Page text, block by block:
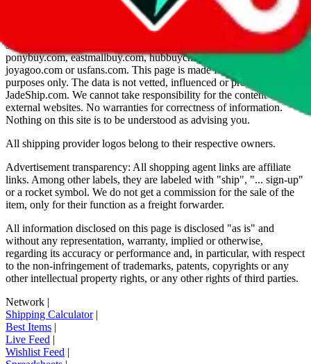
Disclaimer: This is a graphical presentation of statistical data,
provided directly by a third party ("shopping agent"), namely
lovegobuy.com, kakobuy.com, mulebuy.com, superbuy.com,
sugargoo.com, cssbuy.com, basetao.com, hoobuy.com,
ponybuy.com, eastmallbuy.com, hubbuycn.com, oopbuy.com,
joyagoo.com or usfans.com. This page is made for educational
purposes only. The data is not vetted, influenced or produced by
JadeShip.com. We cannot take responsibility for the content of
external websites. No warranties for correctness of information.
Nothing on this site is to be understood as advising you.
All shipping provider logos belong to their respective owners.
Advertisement transparency: All shopping agent links are affiliate
links. Among other labels, they are labeled with "ship", "... sign-up"
or a rocket symbol. We do not get a commission for the sale of the
item, only for their function as a freight forwarder.
All information disclosed on this page is disclosed "as is" and
without any representation, warranty, implied or otherwise,
regarding its accuracy or performance and, in particular, with respect
to the non-infringement of trademarks, patents, copyrights or any
other intellectual property rights, or any other rights of third parties.
Network |
Shipping Calculator|
Best Items |
Live Feed |
Wishlist Feed |